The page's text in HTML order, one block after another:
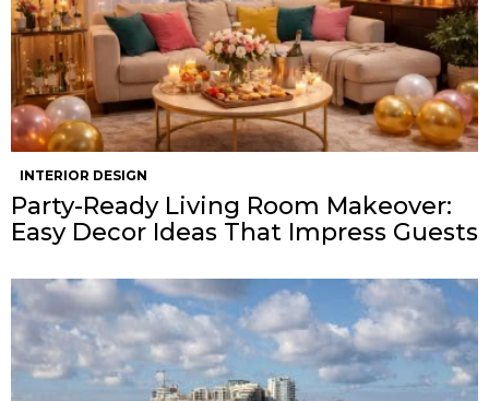
INTERIOR DESIGN
Party-Ready Living Room Makeover:
Easy Decor Ideas That Impress Guests